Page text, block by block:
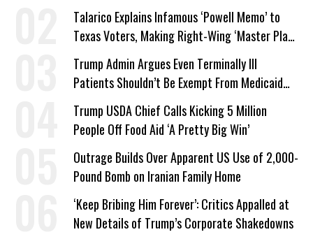
Talarico Explains Infamous ‘Powell Memo’ to
Texas Voters, Making Right-Wing ‘Master Plan’
a Campaign Issue
Trump Admin Argues Even Terminally Ill
Patients Shouldn’t Be Exempt From Medicaid
Work Requirements
Trump USDA Chief Calls Kicking 5 Million
People Off Food Aid ‘A Pretty Big Win’
Outrage Builds Over Apparent US Use of 2,000-
Pound Bomb on Iranian Family Home
‘Keep Bribing Him Forever’: Critics Appalled at
New Details of Trump’s Corporate Shakedowns